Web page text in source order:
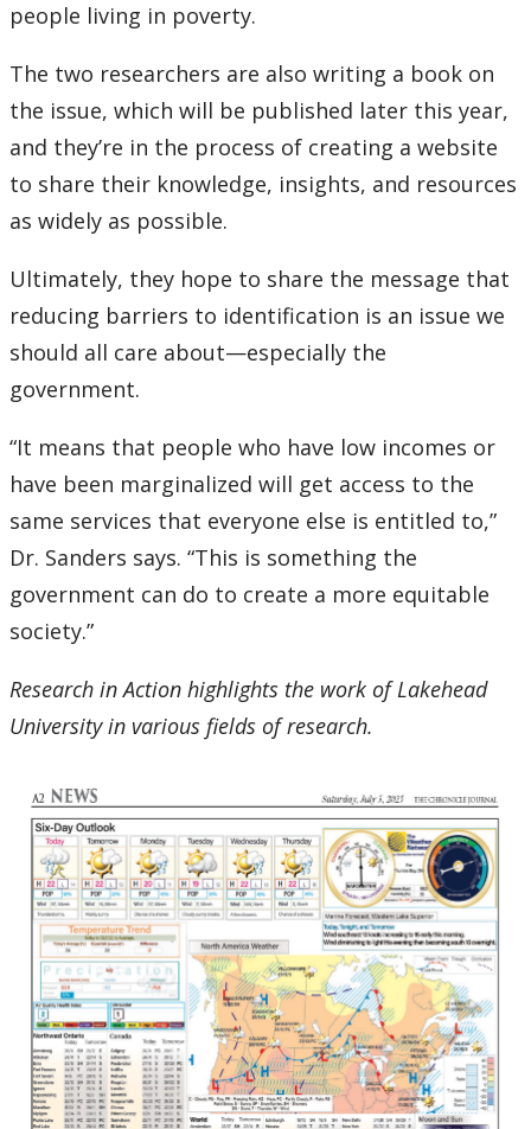
people living in poverty.
The two researchers are also writing a book on
the issue, which will be published later this year,
and they’re in the process of creating a website
to share their knowledge, insights, and resources
as widely as possible.
Ultimately, they hope to share the message that
reducing barriers to identification is an issue we
should all care about—especially the
government.
“It means that people who have low incomes or
have been marginalized will get access to the
same services that everyone else is entitled to,”
Dr. Sanders says. “This is something the
government can do to create a more equitable
society.”
Research in Action highlights the work of Lakehead
University in various fields of research.